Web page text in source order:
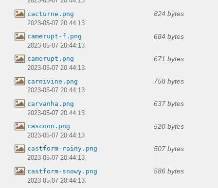
cacturne.png 824 bytes
2023-05-07 20:44:13
camerupt-f.png 684 bytes
2023-05-07 20:44:13
camerupt.png 671 bytes
2023-05-07 20:44:13
carnivine.png 758 bytes
2023-05-07 20:44:13
carvanha.png 637 bytes
2023-05-07 20:44:13
cascoon.png 520 bytes
2023-05-07 20:44:13
castform-rainy.png 507 bytes
2023-05-07 20:44:13
castform-snowy.png 586 bytes
2023-05-07 20:44:13